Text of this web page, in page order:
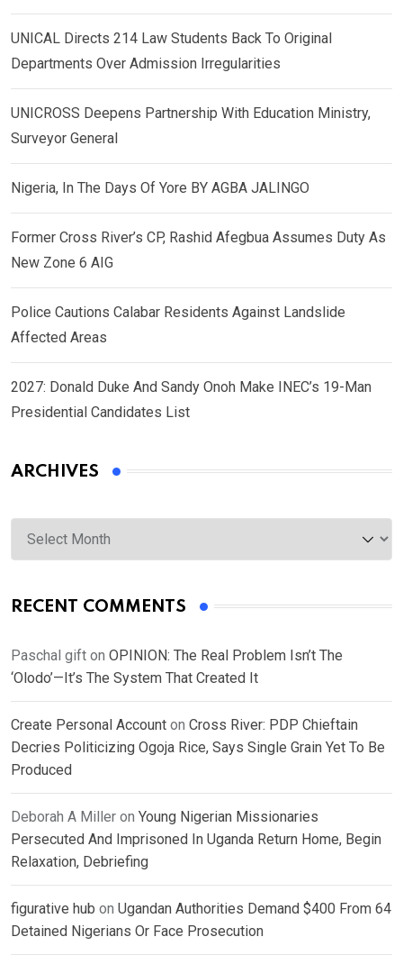
UNICAL Directs 214 Law Students Back To Original
Departments Over Admission Irregularities
UNICROSS Deepens Partnership With Education Ministry,
Surveyor General
Nigeria, In The Days Of Yore BY AGBA JALINGO
Former Cross River’s CP, Rashid Afegbua Assumes Duty As
New Zone 6 AIG
Police Cautions Calabar Residents Against Landslide
Affected Areas
2027: Donald Duke And Sandy Onoh Make INEC’s 19-Man
Presidential Candidates List
ARCHIVES
Archives
RECENT COMMENTS
Paschal gift on OPINION: The Real Problem Isn’t The
‘Olodo’—It’s The System That Created It
Create Personal Account on Cross River: PDP Chieftain
Decries Politicizing Ogoja Rice, Says Single Grain Yet To Be
Produced
Deborah A Miller on Young Nigerian Missionaries
Persecuted And Imprisoned In Uganda Return Home, Begin
Relaxation, Debriefing
figurative hub on Ugandan Authorities Demand $400 From 64
Detained Nigerians Or Face Prosecution